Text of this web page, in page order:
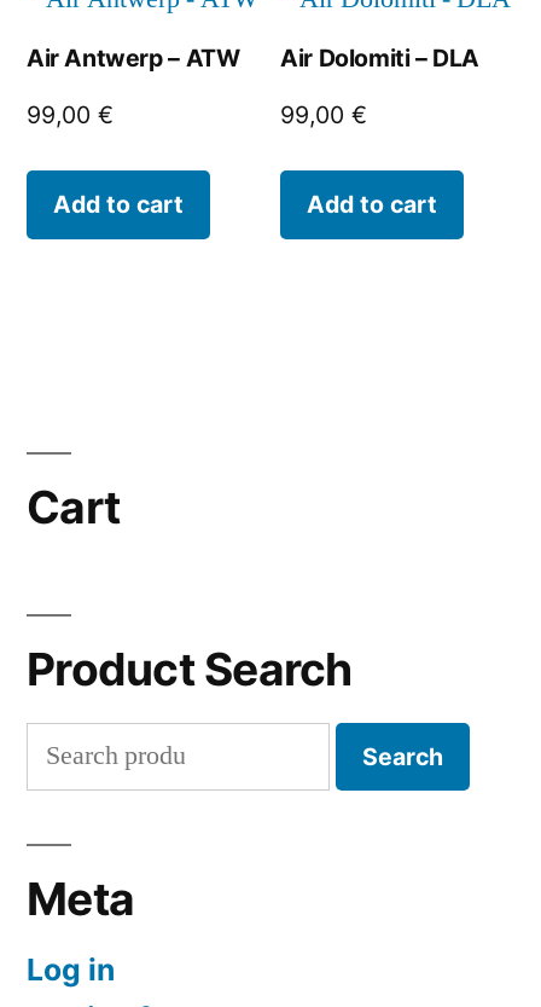
Air Antwerp – ATW
99,00 €
Add to cart
Air Dolomiti – DLA
99,00€
Add to cart
Cart
Product Search
Search
for:
Search
Meta
Log in